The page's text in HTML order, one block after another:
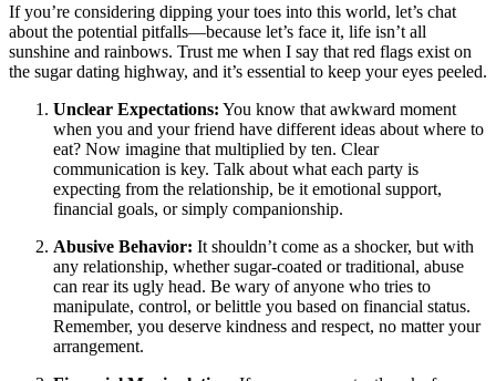
If you’re considering dipping your toes into this world, let’s chat
about the potential pitfalls—because let’s face it, life isn’t all
sunshine and rainbows. Trust me when I say that red flags exist on
the sugar dating highway, and it’s essential to keep your eyes peeled.
Unclear Expectations: You know that awkward moment
when you and your friend have different ideas about where to
eat? Now imagine that multiplied by ten. Clear
communication is key. Talk about what each party is
expecting from the relationship, be it emotional support,
financial goals, or simply companionship.
Abusive Behavior: It shouldn’t come as a shocker, but with
any relationship, whether sugar-coated or traditional, abuse
can rear its ugly head. Be wary of anyone who tries to
manipulate, control, or belittle you based on financial status.
Remember, you deserve kindness and respect, no matter your
arrangement.